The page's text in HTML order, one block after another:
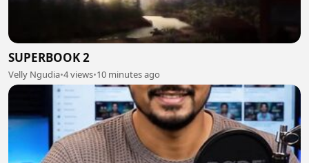
SUPERBOOK 2
Velly Ngudia•4 views•10 minutes ago